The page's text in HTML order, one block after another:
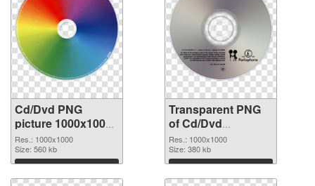
Cd/Dvd PNG
picture 1000x1000
PNG image
Res.: 1000x1000
Size: 560 kb
Download
Transparent PNG
of Cd/Dvd
1000x1000
Res.: 1000x1000
Size: 380 kb
Download